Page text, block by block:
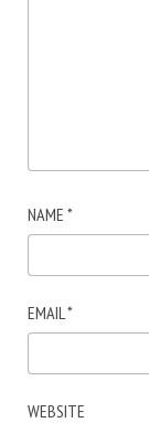
NAME *
EMAIL *
WEBSITE